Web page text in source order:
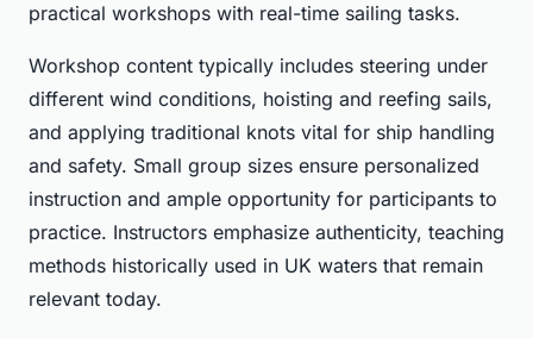
practical workshops with real-time sailing tasks.
Workshop content typically includes steering under
different wind conditions, hoisting and reefing sails,
and applying traditional knots vital for ship handling
and safety. Small group sizes ensure personalized
instruction and ample opportunity for participants to
practice. Instructors emphasize authenticity, teaching
methods historically used in UK waters that remain
relevant today.